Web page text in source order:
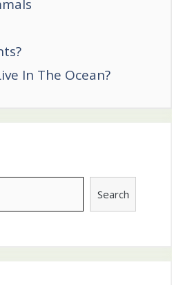
In The Ocean?
Search